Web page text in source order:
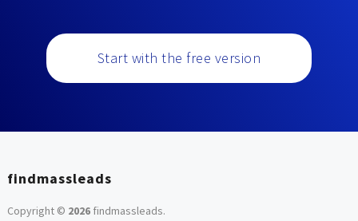
Start with the free version
findmassleads
Copyright © 2026findmassleads.